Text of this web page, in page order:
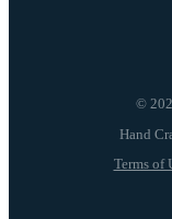
©
Terms of